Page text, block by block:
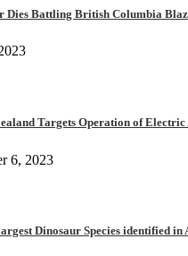
Dies Battling British Columbia
Targets Operation of
6, 2023
Dinosaur Species identified in